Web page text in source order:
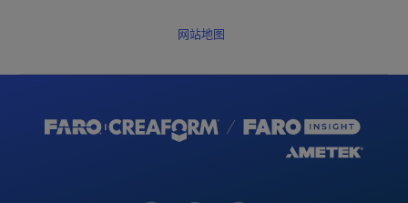
网站地图